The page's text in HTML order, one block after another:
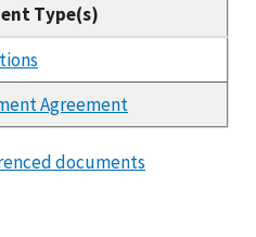
Type(s)
Agreement
documents